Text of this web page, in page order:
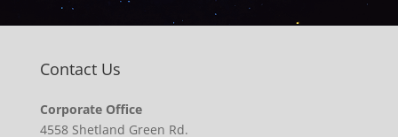
Contact Us
Corporate Office
4558 Shetland Green Rd.